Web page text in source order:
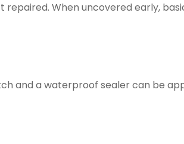
When uncovered early,
and a waterproof sealer can be